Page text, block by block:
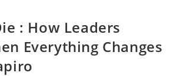
: How Leaders
Everything Changes